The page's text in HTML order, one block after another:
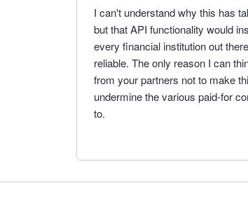
I can't understand why this has
but that API functionality would
every financial institution out
reliable. The only reason I can
from your partners not to make
undermine the various paid-for
to.